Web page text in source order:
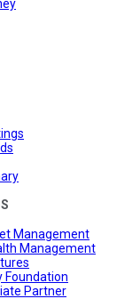
Management
Management
Foundation
Partner